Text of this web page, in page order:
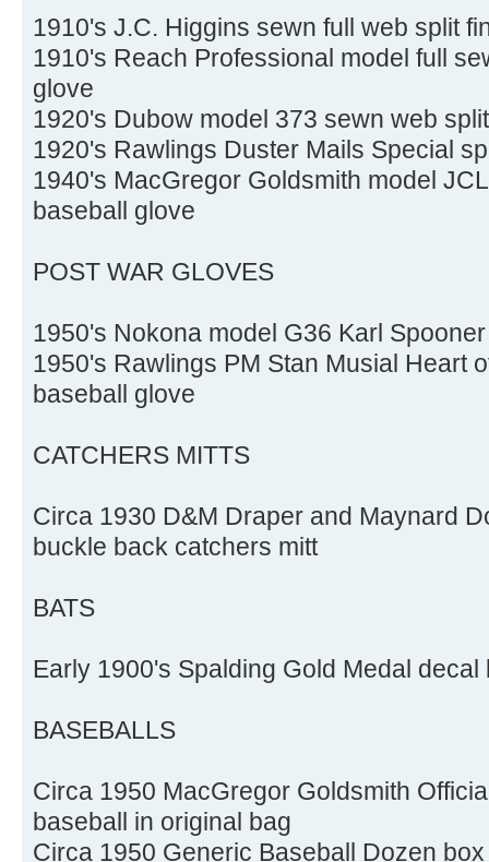
1910's J.C. Higgins sewn full web split
1910's Reach Professional model full
glove
1920's Dubow model 373 sewn web
1920's Rawlings Duster Mails Special
1940's MacGregor Goldsmith model
baseball glove
POST WAR GLOVES
1950's Nokona model G36 Karl
1950's Rawlings PM Stan Musial Heart
baseball glove
CATCHERS MITTS
Circa 1930 D&M Draper and Maynard
buckle back catchers mitt
BATS
Early 1900's Spalding Gold Medal decal
BASEBALLS
Circa 1950 MacGregor Goldsmith
baseball in original bag
Circa 1950 Generic Baseball Dozen